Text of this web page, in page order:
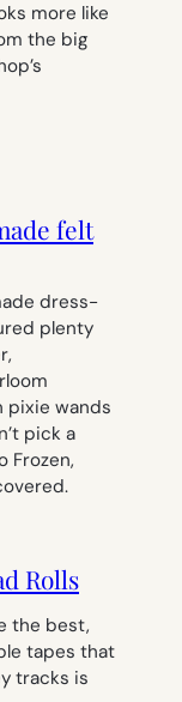
more like
the big
felt
dress-
plenty
pixie wands
pick a
Frozen,
Rolls
the best,
tapes that
tracks is